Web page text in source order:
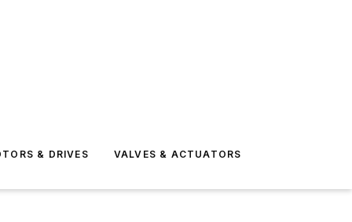
& DRIVES VALVES & ACTUATORS